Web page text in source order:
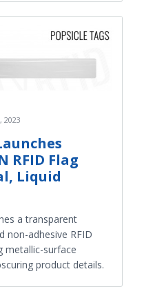
2023
RFID Flag
Liquid
a transparent
non-adhesive RFID
metallic-surface
product details.